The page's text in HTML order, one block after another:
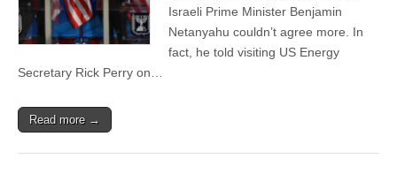
Israeli Prime Minister Benjamin
Netanyahu couldn’t agree more. In
fact, he told visiting US Energy
Secretary Rick Perry on…
Read more →